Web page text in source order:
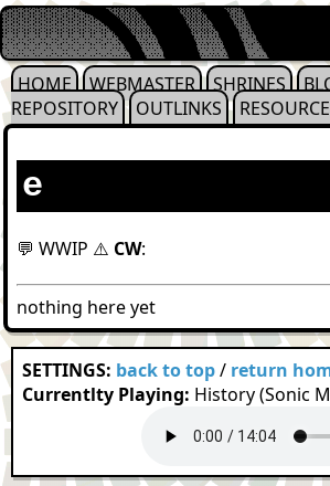
HOME WEBMASTER SHRINES
REPOSITORY
OUTLINKS
e
💬 WWIP ⚠️ CW:
nothing here yet
SETTINGS: back to top/ return
Currentlty Playing: History (Sonic